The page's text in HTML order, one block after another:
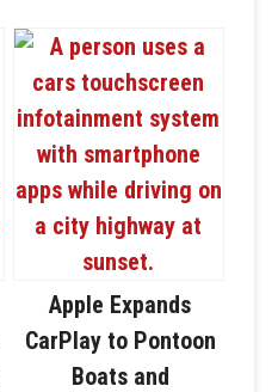
Apple Expands
CarPlay to Pontoon
Boats and